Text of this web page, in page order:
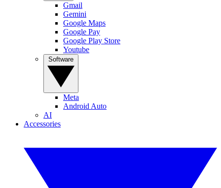
Gmail
Gemini
Google Maps
Google Pay
Google Play Store
Youtube
Meta
Android Auto
AI
Accessories